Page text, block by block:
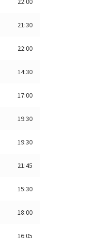
21:30
22:00
14:30
17:00
19:30
19:30
21:45
15:30
18:00
16:05